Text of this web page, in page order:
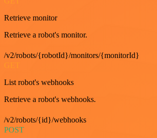
Retrieve monitor
Retrieve a robot's monitor.
/v2/robots/{robotId}/monitors/{monitorId}
List robot's webhooks
Retrieve a robot's webhooks.
/v2/robots/{id}/webhooks
POST